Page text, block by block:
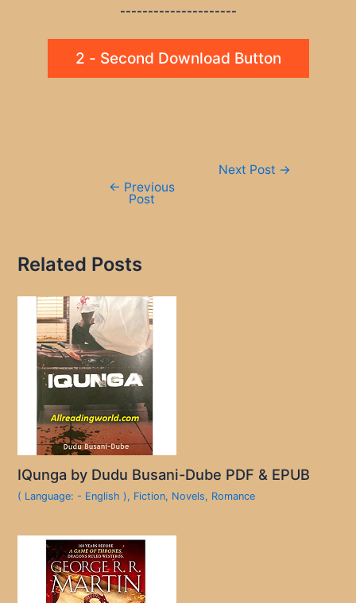
---------------------
2 - Second Download Button
← Previous
Post
Next Post →
Related Posts
IQunga by Dudu Busani-Dube PDF & EPUB
( Language: - English ), Fiction, Novels, Romance